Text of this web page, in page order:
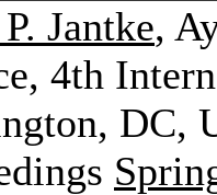
Jantke,
4th
DC,